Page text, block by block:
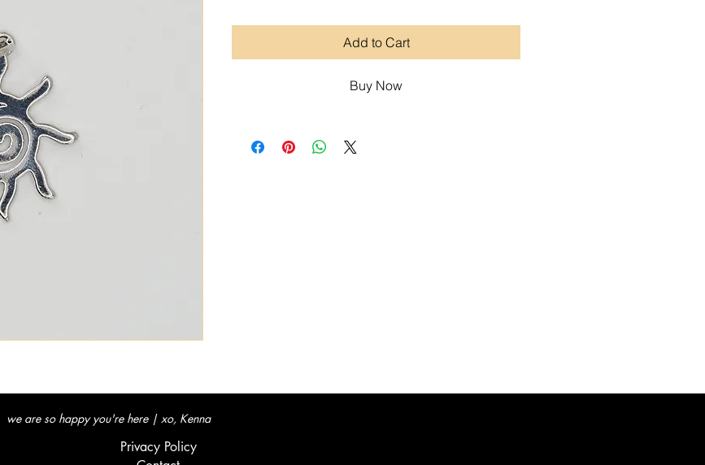
Add to Cart
Buy Now
we are so happy you're here | xo, Kenna
Privacy Policy